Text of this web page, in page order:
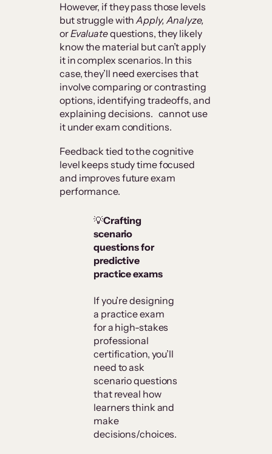
However, if they pass those levels
but struggle withApply, Analyze,
orEvaluatequestions, they likely
know the material but can’t apply
it in complex scenarios. In this
case, they’ll need exercises that
involve comparing or contrasting
options, identifying tradeoffs, and
explaining decisions. cannot use
it under exam conditions.
Feedback tied to the cognitive
level keeps study time focused
and improves future exam
performance.
💡Crafting
scenario
questions for
predictive
practice exams
If you’re designing
a practice exam
for a high-stakes
professional
certification, you’ll
need to ask
scenario questions
that reveal how
learners think and
make
decisions/choices.